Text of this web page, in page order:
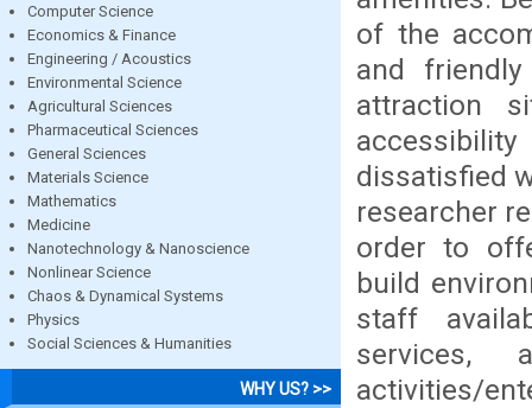
Computer Science
Economics & Finance
Engineering / Acoustics
Environmental Science
Agricultural Sciences
Pharmaceutical Sciences
General Sciences
Materials Science
Mathematics
Medicine
Nanotechnology & Nanoscience
Nonlinear Science
Chaos & Dynamical Systems
Physics
Social Sciences & Humanities
WHY US? >>
of the
and
attraction
dissatisfied
researcher
order to
build
staff
services,
activities/